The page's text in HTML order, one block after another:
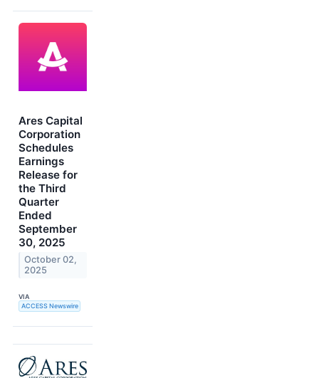
Ares Capital
Corporation
Schedules
Earnings
Release for
the Third
Quarter
Ended
September
30, 2025
October 02,
2025
VIA
ACCESS Newswire